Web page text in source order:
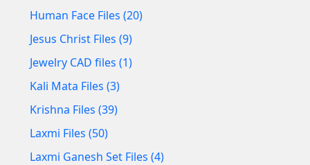
Human Face Files (20)
Jesus Christ Files (9)
Jewelry CAD files (1)
Kali Mata Files (3)
Krishna Files (39)
Laxmi Files (50)
Laxmi Ganesh Set Files (4)